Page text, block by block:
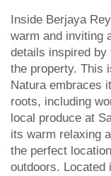
Inside Berjaya
warm and inviting
details inspired by
the property. This
Natura embraces
roots, including
local produce at
its warm relaxing
the perfect
outdoors. Located